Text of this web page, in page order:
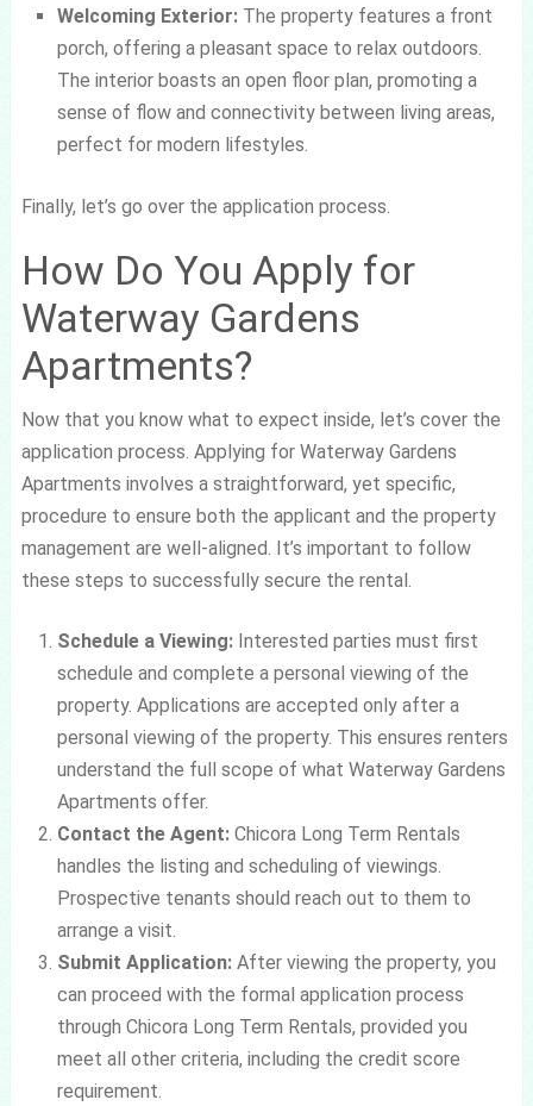
Welcoming Exterior:The property features a front
porch, offering a pleasant space to relax outdoors.
The interior boasts an open floor plan, promoting a
sense of flow and connectivity between living areas,
perfect for modern lifestyles.
Finally, let’s go over the application process.
How Do You Apply for
Waterway Gardens
Apartments?
Now that you know what to expect inside, let’s cover the
application process. Applying for Waterway Gardens
Apartments involves a straightforward, yet specific,
procedure to ensure both the applicant and the property
management are well-aligned. It’s important to follow
these steps to successfully secure the rental.
Schedule a Viewing:Interested parties must first
schedule and complete a personal viewing of the
property. Applications are accepted only after a
personal viewing of the property. This ensures renters
understand the full scope of what Waterway Gardens
Apartments offer.
Contact the Agent:Chicora Long Term Rentals
handles the listing and scheduling of viewings.
Prospective tenants should reach out to them to
arrange a visit.
Submit Application:After viewing the property, you
can proceed with the formal application process
through Chicora Long Term Rentals, provided you
meet all other criteria, including the credit score
requirement.